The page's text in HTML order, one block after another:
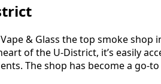
& Glass the top smoke shop
of the U-District, it’s easily
The shop has become a go-